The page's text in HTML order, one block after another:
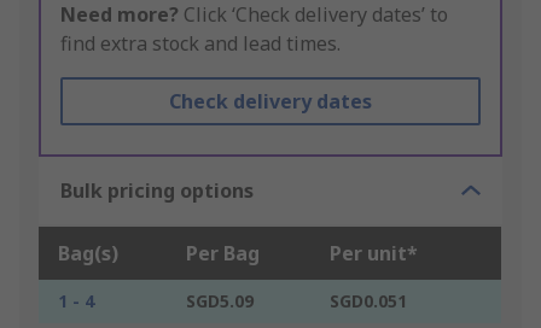
Need more? Click ‘Check delivery dates’ to
find extra stock and lead times.
Check delivery dates
Bulk pricing options
Bag(s) Per Bag Per unit*
1 - 4 SGD5.09
SGD0.051